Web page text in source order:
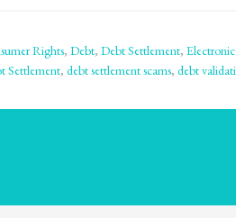
Rights, Debt, Debt Settlement,
Settlement, debt settlement scams, debt